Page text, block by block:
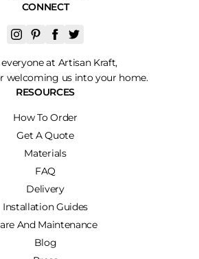
CONNECT
at Artisan Kraft,
welcoming us into your home.
RESOURCES
How To Order
Get A Quote
Materials
FAQ
Delivery
Installation Guides
And Maintenance
Blog